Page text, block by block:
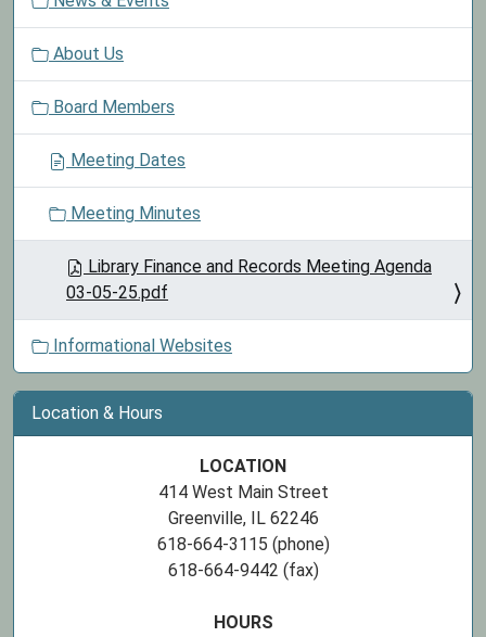
o
About Us
Board Members
Meeting Dates
Meeting Minutes
Library Finance and Records Meeting Agenda
03-05-25.pdf
Informational Websites
Location & Hours
LOCATION
414 West Main Street
Greenville, IL 62246
618-664-3115 (phone)
618-664-9442 (fax)
HOURS